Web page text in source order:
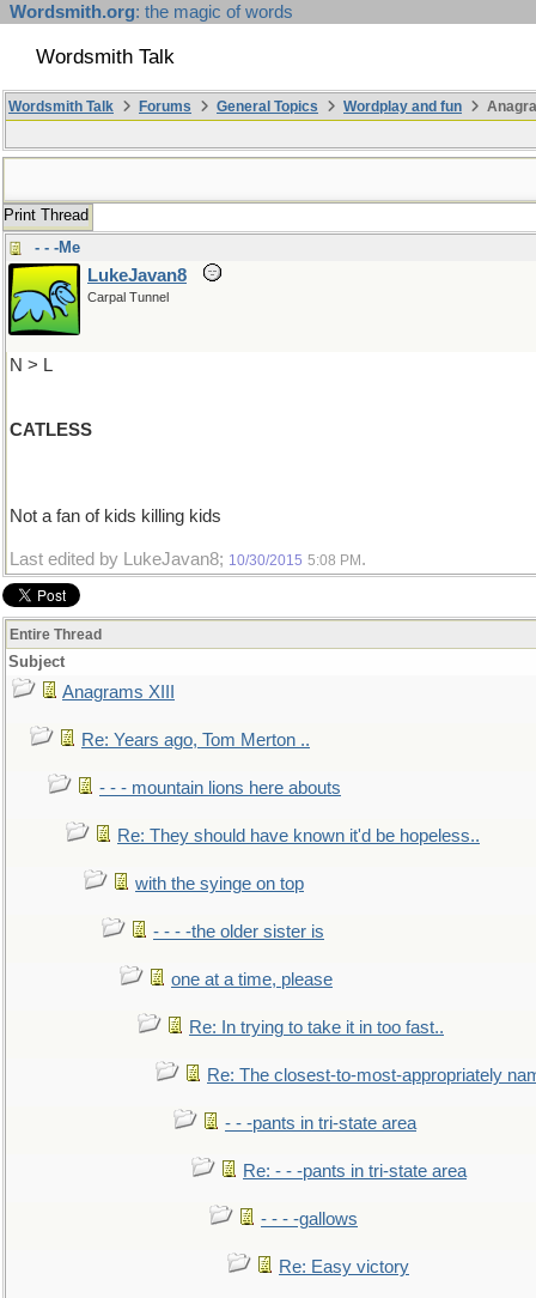
Wordsmith.org: the magic of words
Wordsmith Talk
Wordsmith Talk Forums General Topics Wordplay and fun
Print Thread
- - -Me
LukeJavan8
Carpal Tunnel
N > L
CATLESS
Not a fan of kids killing kids
Last edited by LukeJavan8; 10/30/2015 5:08 PM .
Entire Thread
Subject
Anagrams XIII
Re: Years ago, Tom Merton ..
- - - mountain lions here abouts
Re: They should have known it'd be hopeless..
with the syinge on top
- - - -the older sister is
one at a time, please
Re: In trying to take it in too fast..
Re: The closest-to-most-appropriately
- - -pants in tri-state area
Re: - - -pants in tri-state area
- - - -gallows
Re: Easy victory